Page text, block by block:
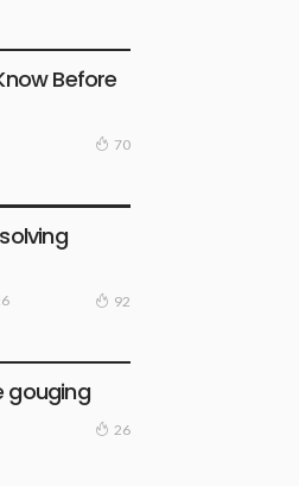
Before
70
92
gouging
26